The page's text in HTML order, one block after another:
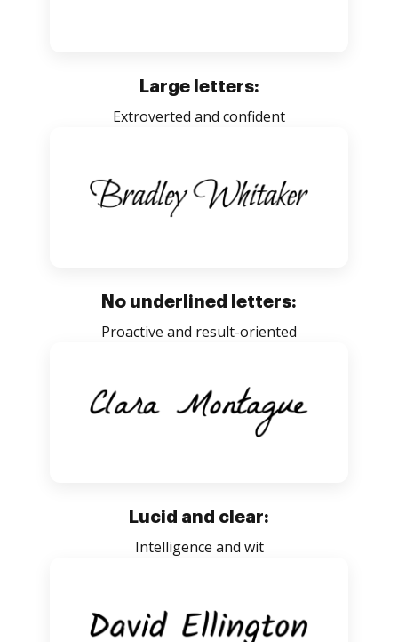
Large letters:
Extroverted and confident
No underlined letters:
Proactive and result-oriented
Lucid and clear:
Intelligence and wit